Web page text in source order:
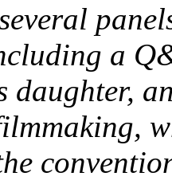
a
daughter,